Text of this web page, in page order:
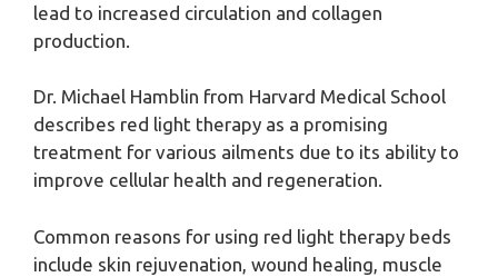
lead to increased circulation and collagen
production.
Dr. Michael Hamblin from Harvard Medical School
describes red light therapy as a promising
treatment for various ailments due to its ability to
improve cellular health and regeneration.
Common reasons for using red light therapy beds
include skin rejuvenation, wound healing, muscle